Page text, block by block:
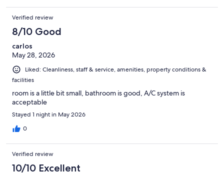
Verified review
8/10 Good
carlos
May 28, 2026
Liked: Cleanliness, staff & service, amenities, property conditions &
facilities
room is a little bit small, bathroom is good, A/C system is
acceptable
Stayed 1 night in May 2026
0
Verified review
10/10 Excellent